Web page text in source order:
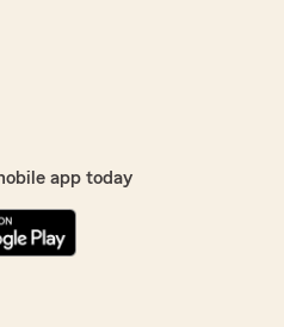
app today